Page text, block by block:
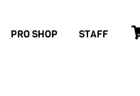
PRO SHOP STAFF